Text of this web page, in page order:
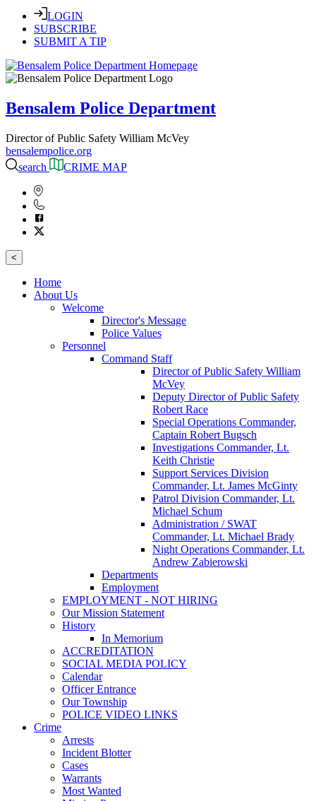
LOGIN
SUBSCRIBE
SUBMIT A TIP
Bensalem Police Department
Director of Public Safety William McVey
bensalempolice.org
search
CRIME MAP
<
Home
About Us
Welcome
Director's Message
Police Values
Personnel
Command Staff
Director of Public Safety William
McVey
Deputy Director of Public Safety
Robert Race
Special Operations Commander,
Captain Robert Bugsch
Investigations Commander, Lt.
Keith Christie
Support Services Division
Commander, Lt. James McGinty
Patrol Division Commander, Lt.
Michael Schum
Administration / SWAT
Commander, Lt. Michael Brady
Night Operations Commander, Lt.
Andrew Zabierowski
Departments
Employment
EMPLOYMENT - NOT HIRING
Our Mission Statement
History
In Memorium
ACCREDITATION
SOCIAL MEDIA POLICY
Calendar
Officer Entrance
Our Township
POLICE VIDEO LINKS
Crime
Arrests
Incident Blotter
Cases
Warrants
Most Wanted